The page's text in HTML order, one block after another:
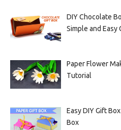
DIY Chocolate
Simple and Easy
Paper Flower
Tutorial
Easy DIY Gift
Box